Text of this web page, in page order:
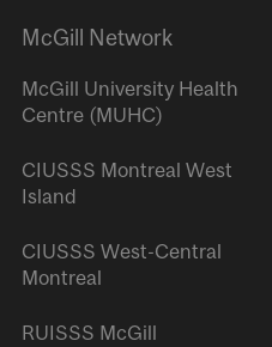
McGill Network
McGill University Health
Centre (MUHC)
CIUSSS Montreal West
Island
CIUSSS West-Central
Montreal
RUISSS McGill